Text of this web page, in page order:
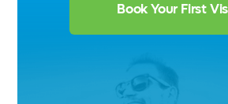
Book Your First